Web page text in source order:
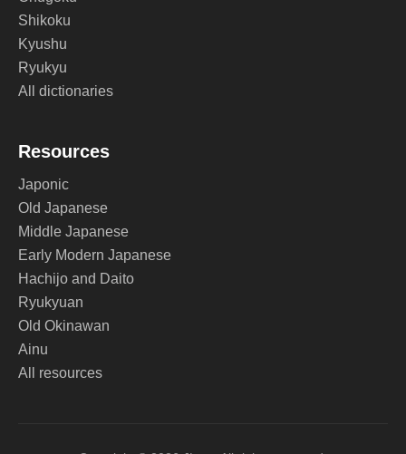
Shikoku
Kyushu
Ryukyu
All dictionaries
Resources
Japonic
Old Japanese
Middle Japanese
Early Modern Japanese
Hachijo and Daito
Ryukyuan
Old Okinawan
Ainu
All resources